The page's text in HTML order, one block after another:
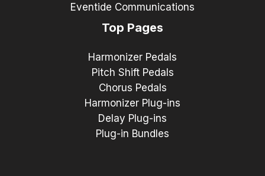
Eventide Communications
Top Pages
Harmonizer Pedals
Pitch Shift Pedals
Chorus Pedals
Harmonizer Plug-ins
Delay Plug-ins
Plug-in Bundles